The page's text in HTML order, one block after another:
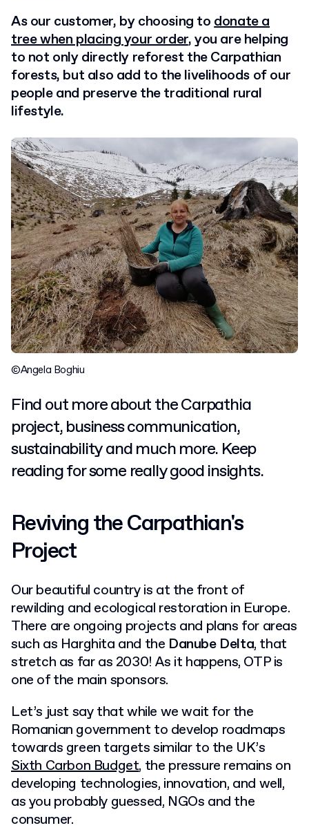
As our customer, by choosing todonate a
tree when placing your order, you are helping
to not only directly reforest the Carpathian
forests, but also add to the livelihoods of our
people and preserve the traditional rural
lifestyle.
©Angela Boghiu
Find out more about the Carpathia
project, business communication,
sustainability and much more. Keep
reading for some really good insights.
Reviving the Carpathian's
Project
Our beautiful country is at the front of
rewilding and ecological restoration in Europe.
There are ongoing projects and plans for areas
such as Harghita and the Danube Delta, that
stretch as far as 2030! As it happens, OTP is
one of the main sponsors.
Let’s just say that while we wait for the
Romanian government to develop roadmaps
towards green targets similar to the UK’s
Sixth Carbon Budget, the pressure remains on
developing technologies, innovation, and well,
as you probably guessed, NGOs and the
consumer.